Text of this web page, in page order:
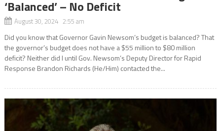
‘Balanced’ – No Deficit
August 30, 2024 2:55 am
Did you know that Governor Gavin Newsom’s budget is balanced? That
the governor’s budget does not have a $55 million to $80 million
deficit? Neither did I until Gov. Newsom’s Deputy Director for Rapid
Response Brandon Richards (He/Him) contacted the...